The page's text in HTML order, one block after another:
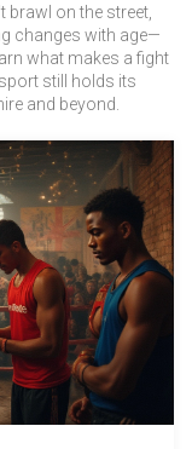
on the street,
changes with age—
what makes a fight
still holds its
and beyond.